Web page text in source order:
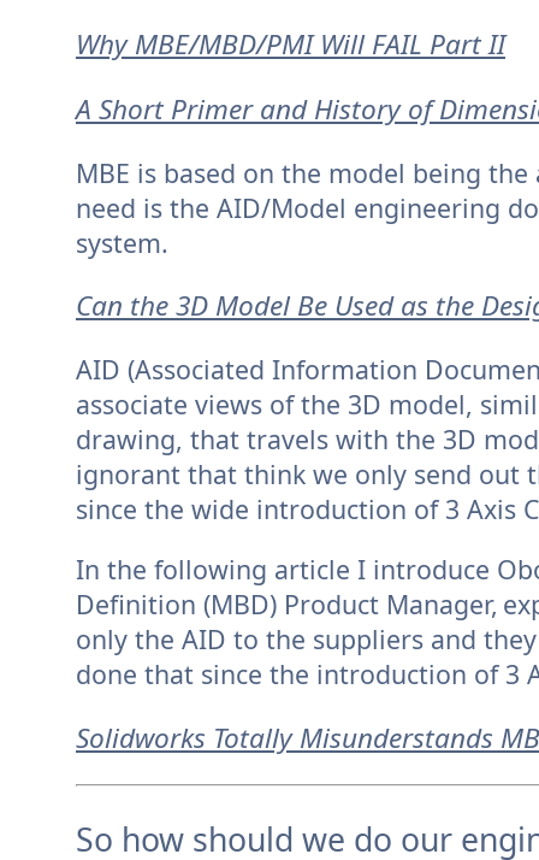
Why MBE/MBD/PMI Will FAIL Part II
A Short Primer and History of
MBE is based on the model being
need is the AID/Model engineering
system.
Can the 3D Model Be Used as the
AID (Associated Information
associate views of the 3D model,
drawing, that travels with the 3D
ignorant that think we only send out
since the wide introduction of 3 Axis
In the following article I introduce
Definition (MBD) Product Manager,
only the AID to the suppliers and
done that since the introduction of 3
Solidworks Totally Misunderstands
So how should we do our